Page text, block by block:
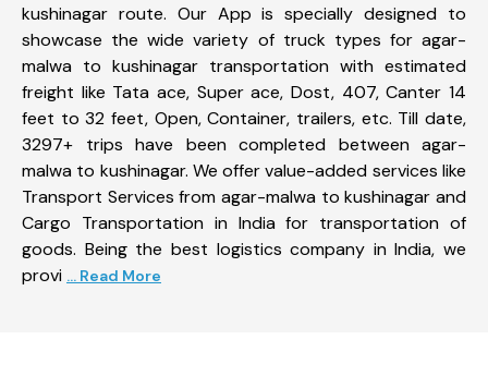
kushinagar route. Our App is specially designed to
showcase the wide variety of truck types for agar-
malwa to kushinagar transportation with estimated
freight like Tata ace, Super ace, Dost, 407, Canter 14
feet to 32 feet, Open, Container, trailers, etc. Till date,
3297+ trips have been completed between agar-
malwa to kushinagar. We offer value-added services like
Transport Services from agar-malwa to kushinagar and
Cargo Transportation in India for transportation of
goods. Being the best logistics company in India, we
provi ... Read More